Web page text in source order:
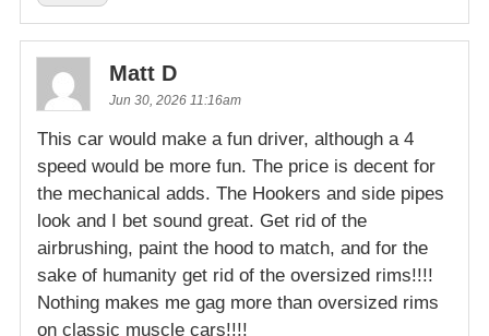
Matt D
Jun 30, 2026 11:16am
This car would make a fun driver, although a 4
speed would be more fun. The price is decent for
the mechanical adds. The Hookers and side pipes
look and I bet sound great. Get rid of the
airbrushing, paint the hood to match, and for the
sake of humanity get rid of the oversized rims!!!!
Nothing makes me gag more than oversized rims
on classic muscle cars!!!!